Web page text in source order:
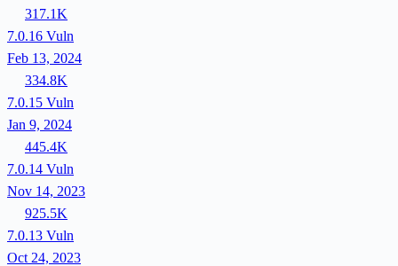
317.1K
7.0.16 Vuln
Feb 13, 2024
334.8K
7.0.15 Vuln
Jan 9, 2024
445.4K
7.0.14 Vuln
Nov 14, 2023
925.5K
7.0.13 Vuln
Oct 24, 2023